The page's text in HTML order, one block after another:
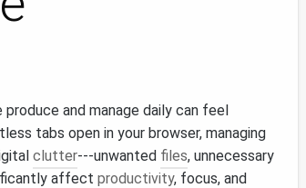
and manage daily can feel
tabs open in your browser, managing
clutter---unwanted files, unnecessary
affect productivity, focus, and